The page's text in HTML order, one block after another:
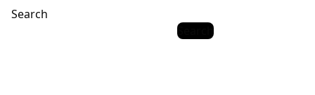
Search
Search